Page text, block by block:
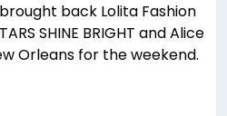
back Lolita Fashion
SHINE BRIGHT and Alice
Orleans for the weekend.